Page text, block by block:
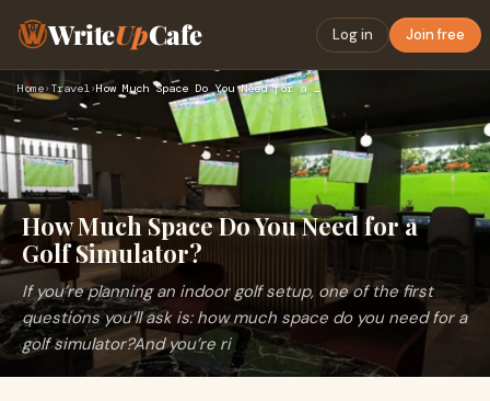
WriteUpCafe Log in Join free
Home› Travel› How Much Space Do You Need for a Golf Simulator?
How Much Space Do You Need for a
Golf Simulator?
If you’re planning an indoor golf setup, one of the first
questions you’ll ask is: how much space do you need for a
golf simulator?And you’re ri